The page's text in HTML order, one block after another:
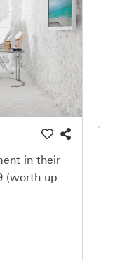
in their
(worth up